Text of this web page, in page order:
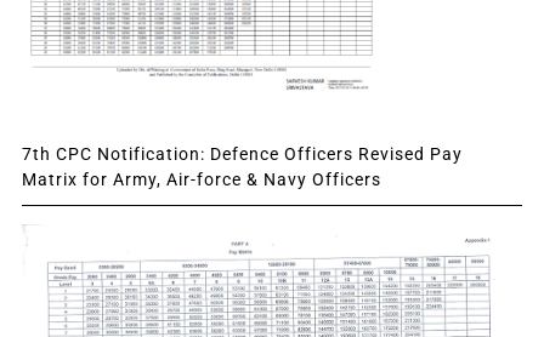
7th CPC Notification: Defence Officers Revised Pay
Matrix for Army, Air-force & Navy Officers